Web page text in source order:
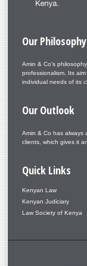
Our Philosophy
Amin & Co's
professionalism. Its
individual needs of its
Our Outlook
Amin & Co has always
clients, which gives it
Quick Links
Kenyan Law
Kenyan Judiciary
Law Society of Kenya